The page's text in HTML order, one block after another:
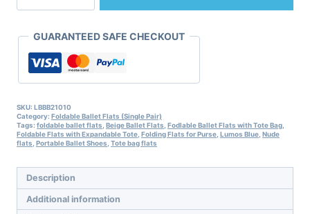
with
for
Women
(Size
5.5-
quantity
GUARANTEED SAFE CHECKOUT
SKU: LBBB21010
Category: Foldable Ballet Flats (Single Pair)
Tags: foldable ballet flats Beige Ballet Flats Fodlable Ballet Flats with Tote Bag
Foldable Flats with Expandable Tote Folding Flats for Purse Lumos Blue Nude
flats Portable Ballet Shoes Tote bag flats
Description
Additional information